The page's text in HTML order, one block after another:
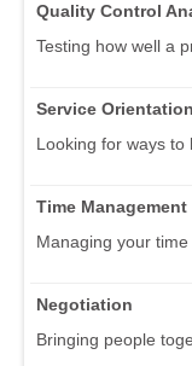
Quality Control
Testing how well a
Service Orientation
Looking for ways to
Time Management
Managing your
Negotiation
Bringing people